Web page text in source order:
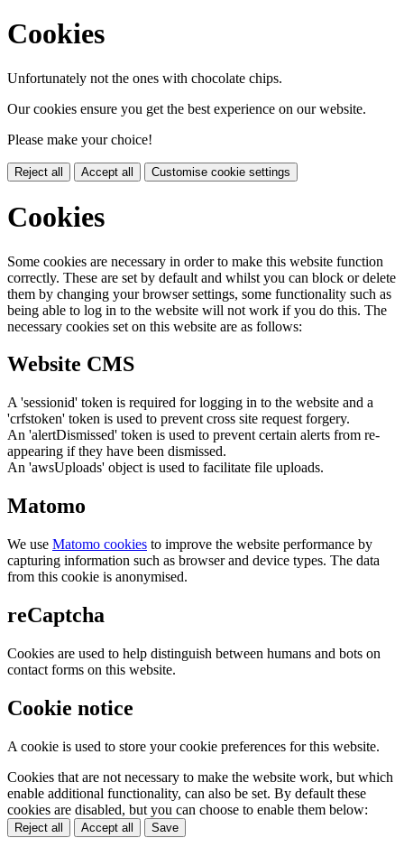
Cookies
Unfortunately not the ones with chocolate chips.
Our cookies ensure you get the best experience on our website.
Please make your choice!
Reject all Accept all Customise cookie settings
Cookies
Some cookies are necessary in order to make this website function
correctly. These are set by default and whilst you can block or delete
them by changing your browser settings, some functionality such as
being able to log in to the website will not work if you do this. The
necessary cookies set on this website are as follows:
Website CMS
A 'sessionid' token is required for logging in to the website and a
'crfstoken' token is used to prevent cross site request forgery.
An 'alertDismissed' token is used to prevent certain alerts from re-
appearing if they have been dismissed.
An 'awsUploads' object is used to facilitate file uploads.
Matomo
We use Matomo cookies to improve the website performance by
capturing information such as browser and device types. The data
from this cookie is anonymised.
reCaptcha
Cookies are used to help distinguish between humans and bots on
contact forms on this website.
Cookie notice
A cookie is used to store your cookie preferences for this website.
Cookies that are not necessary to make the website work, but which
enable additional functionality, can also be set. By default these
cookies are disabled, but you can choose to enable them below:
Reject all Accept all Save